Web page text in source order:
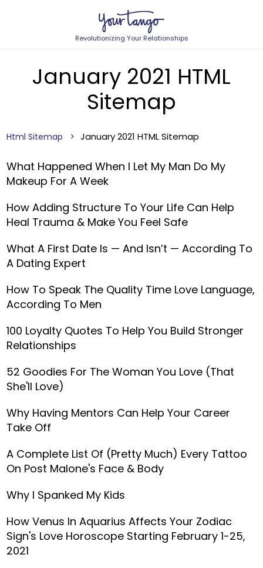
Revolutionizing Your Relationships
January 2021 HTML
Sitemap
Html Sitemap January 2021 HTML Sitemap
What Happened When I Let My Man Do My
Makeup For A Week
How Adding Structure To Your Life Can Help
Heal Trauma & Make You Feel Safe
What A First Date Is — And Isn’t — According To
A Dating Expert
How To Speak The Quality Time Love Language,
According To Men
100 Loyalty Quotes To Help You Build Stronger
Relationships
52 Goodies For The Woman You Love (That
She'll Love)
Why Having Mentors Can Help Your Career
Take Off
A Complete List Of (Pretty Much) Every Tattoo
On Post Malone's Face & Body
Why I Spanked My Kids
How Venus In Aquarius Affects Your Zodiac
Sign's Love Horoscope Starting February 1-25,
2021